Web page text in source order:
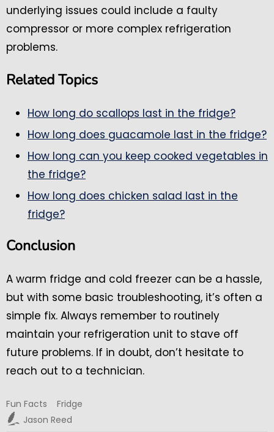
underlying issues could include a faulty
compressor or more complex refrigeration
problems.
Related Topics
How long do scallops last in the fridge?
How long does guacamole last in the fridge?
How long can you keep cooked vegetables in
the fridge?
How long does chicken salad last in the
fridge?
Conclusion
A warm fridge and cold freezer can be a hassle,
but with some basic troubleshooting, it’s often a
simple fix. Always remember to routinely
maintain your refrigeration unit to stave off
future problems. If in doubt, don’t hesitate to
reach out to a technician.
Fun Facts
Fridge
Jason Reed